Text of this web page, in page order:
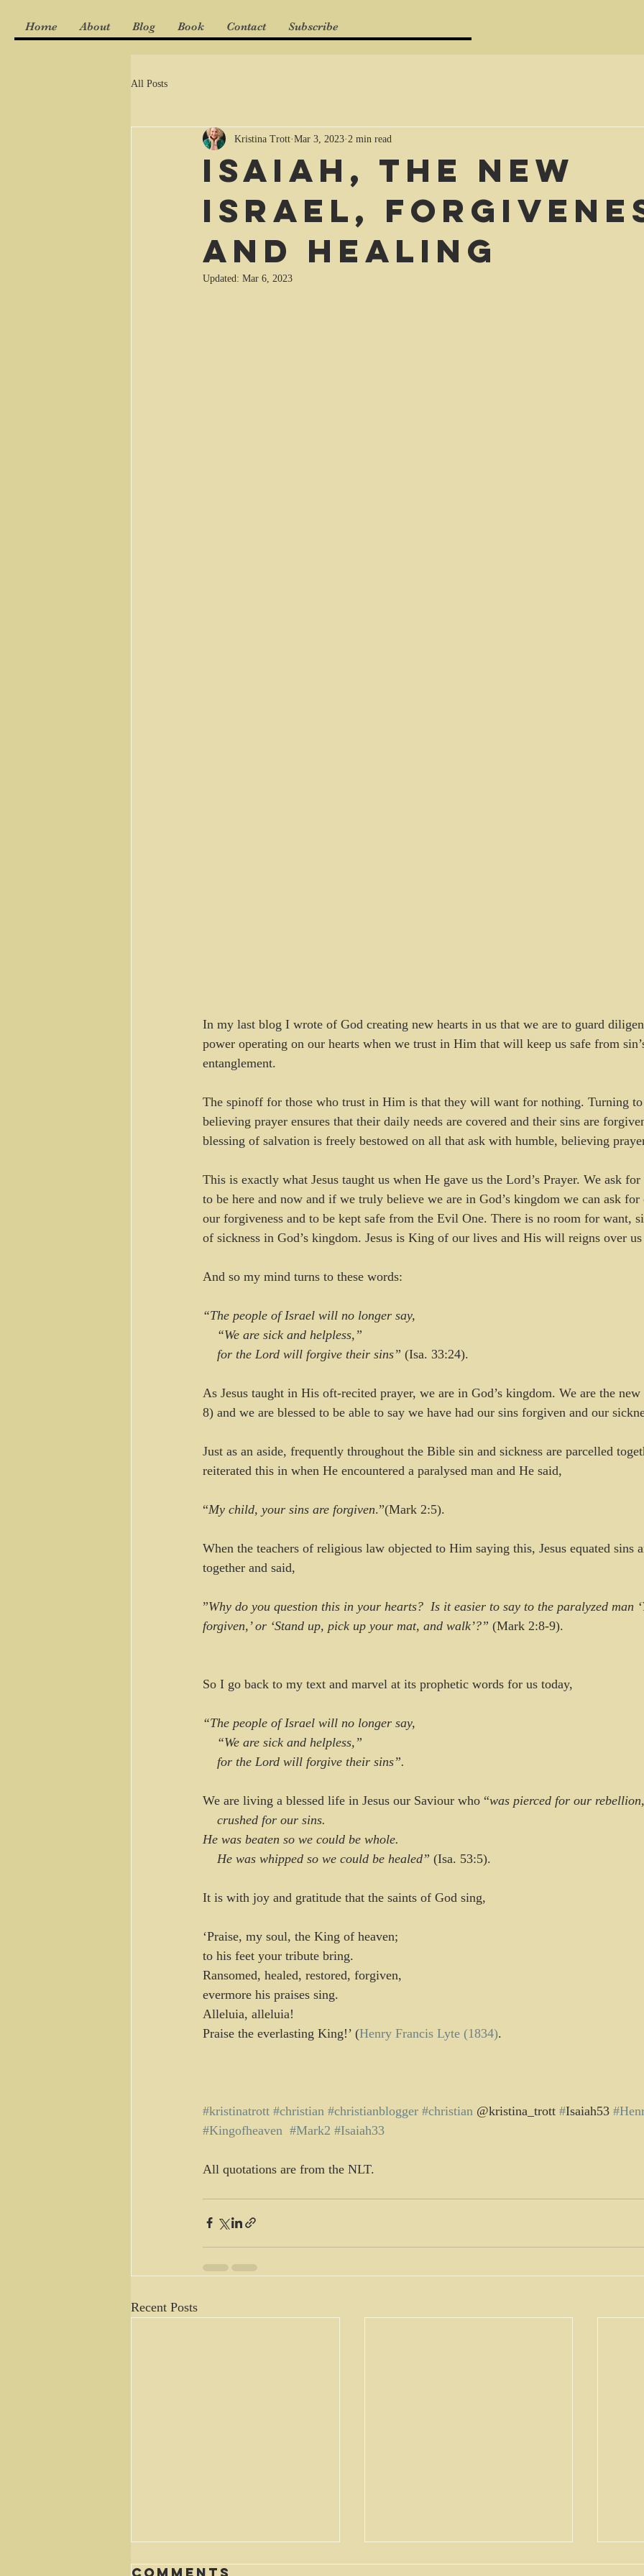
Home About Blog Book Contact Subscribe
All Posts
Isaiah, the new
Israel,
and healing
Kristina Trott Mar 3, 2023 2 min read
Updated: Mar 6, 2023
In my last blog I wrote of God creating new hearts in us that we are to guard
power operating on our hearts when we trust in Him that will keep us safe from
entanglement.
The spinoff for those who trust in Him is that they will want for nothing. Turning
believing prayer ensures that their daily needs are covered and their sins are
blessing of salvation is freely bestowed on all that ask with humble, believing
This is exactly what Jesus taught us when He gave us the Lord’s Prayer. We ask
to be here and now and if we truly believe we are in God’s kingdom we can ask
our forgiveness and to be kept safe from the Evil One. There is no room for want,
of sickness in God’s kingdom. Jesus is King of our lives and His will reigns over
And so my mind turns to these words:
“The people of Israel will no longer say,
    “We are sick and helpless,”
    for the Lord will forgive their sins”
(Isa. 33:24).
As Jesus taught in His oft-recited prayer, we are in God’s kingdom. We are the
8) and we are blessed to be able to say we have had our sins forgiven and our
Just as an aside, frequently throughout the Bible sin and sickness are parcelled
reiterated this in when He encountered a paralysed man and He said,
“My child, your sins are forgiven.”(Mark 2:5).
When the teachers of religious law objected to Him saying this, Jesus equated sins
together and said,
”Why do you question this in your hearts?  Is it easier to say to the paralyzed man
forgiven,’ or ‘Stand up, pick up your mat, and walk’?” (Mark 2:8-9).
So I go back to my text and marvel at its prophetic words for us today,
“The people of Israel will no longer say,
    “We are sick and helpless,”
    for the Lord will forgive their sins”.
We are living a blessed life in Jesus our Saviour who “was pierced for our rebellion,
    crushed for our sins.
He was beaten so we could be whole.
    He was whipped so we could be healed”
(Isa. 53:5).
It is with joy and gratitude that the saints of God sing,
‘Praise, my soul, the King of heaven;
to his feet your tribute bring.
Ransomed, healed, restored, forgiven,
evermore his praises sing.
Alleluia, alleluia!
Praise the everlasting King!’ (Henry Francis Lyte (1834).
#kristinatrott #christian #christianblogger #christian @kristina_trott #Isaiah53
#Kingofheaven #Mark2 #Isaiah33
All quotations are from the NLT.
Recent Posts